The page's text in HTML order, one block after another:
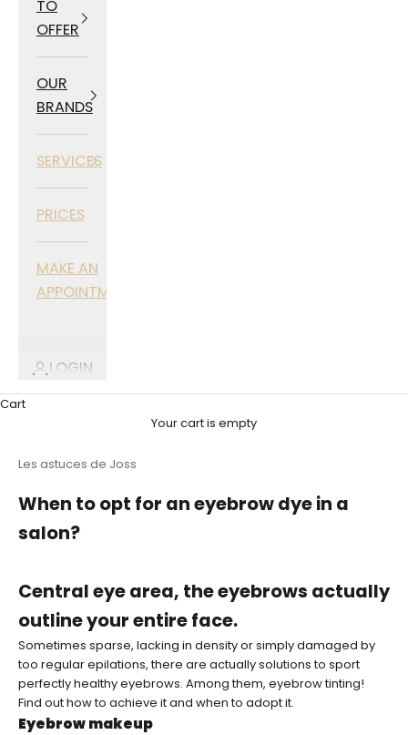
TO
OFFER
OUR
BRANDS
SERVICES
PRICES
MAKE AN
APPOINTMENT
LOGIN
Cart
Your cart is empty
Les astuces de Joss
When to opt for an eyebrow dye in a
salon?
Central eye area, the eyebrows actually
outline your entire face.
Sometimes sparse, lacking in density or simply damaged by
too regular epilations, there are actually solutions to sport
perfectly healthy eyebrows. Among them, eyebrow tinting!
Find out how to achieve it and when to adopt it.
Eyebrow makeup